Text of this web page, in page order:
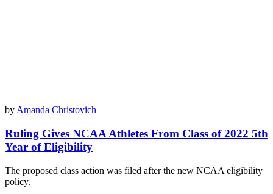
by Amanda Christovich
Ruling Gives NCAA Athletes From Class of 2022 5th
Year of Eligibility
The proposed class action was filed after the new NCAA eligibility
policy.